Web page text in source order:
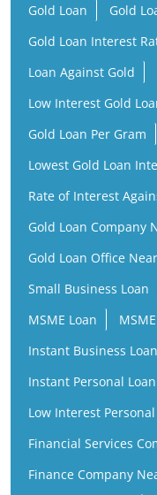
Gold Loan
Gold
Gold Loan Interest
Loan Against Gold
Low Interest Gold
Gold Loan Per Gram
Lowest Gold Loan
Rate of Interest
Gold Loan Company
Gold Loan Office
Small Business Loan
MSME Loan
Instant Business Loan
Instant Personal Loan
Low Interest
Financial Services
Finance Company